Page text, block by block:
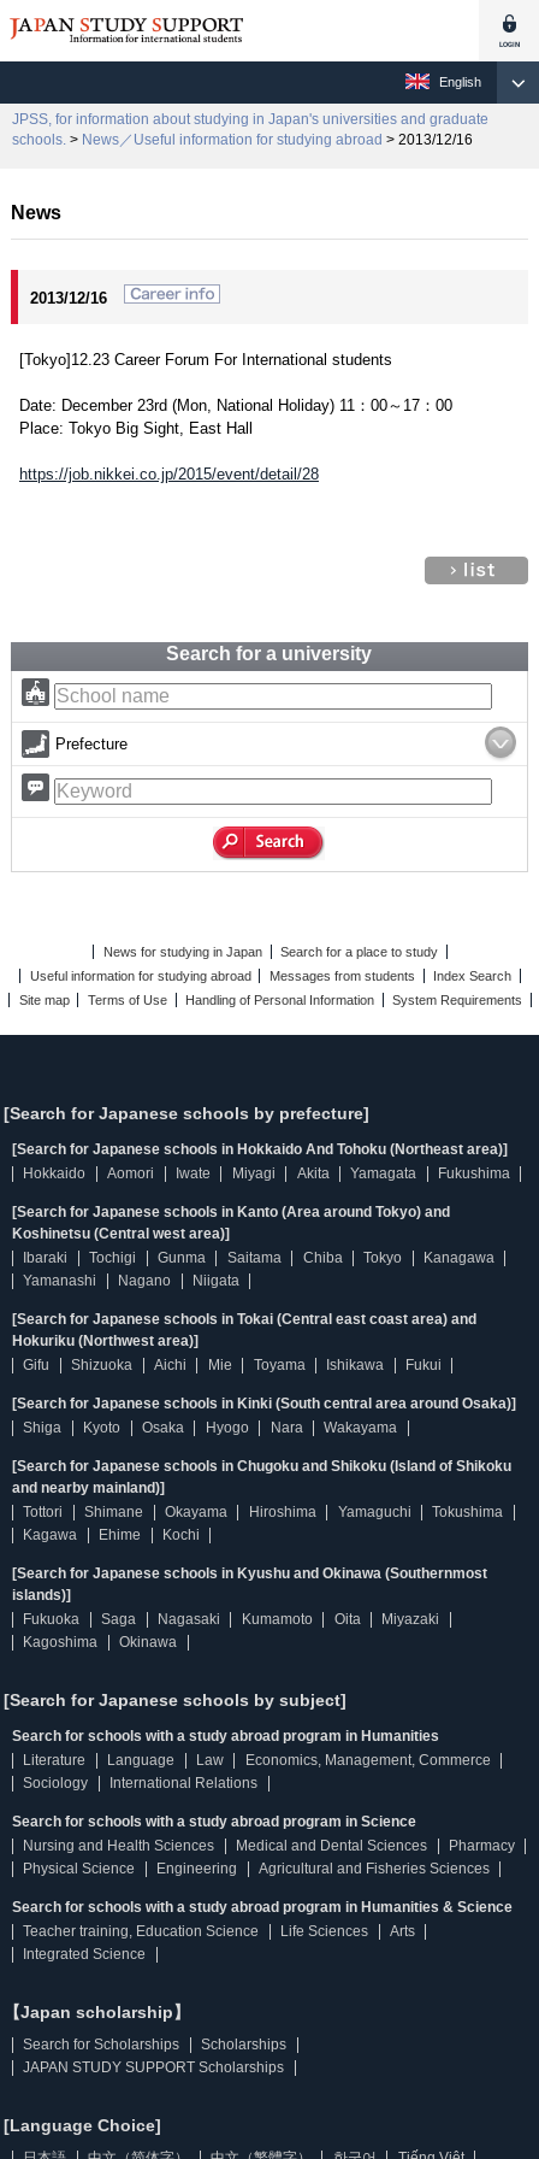
English
JPSS, for information about studying in Japan's universities and graduate
schools. > News／Useful information for studying abroad > 2013/12/16
News
2013/12/16
[Tokyo]12.23 Career Forum For International students
Date: December 23rd (Mon, National Holiday) 11：00～17：00
Place: Tokyo Big Sight, East Hall
https://job.nikkei.co.jp/2015/event/detail/28
Search for a university
Prefecture
News for studying in Japan
Search for a place to study
Useful information for studying abroad
Messages from students
Index Search
Site map
Terms of Use Handling of Personal Information System Requirements
[Search for Japanese schools by prefecture]
[Search for Japanese schools in Hokkaido And Tohoku (Northeast area)]
Hokkaido
Aomori Iwate Miyagi Akita Yamagata Fukushima
[Search for Japanese schools in Kanto (Area around Tokyo) and
Koshinetsu (Central west area)]
Ibaraki
Tochigi Gunma Saitama Chiba Tokyo
Kanagawa
Yamanashi
Nagano Niigata
[Search for Japanese schools in Tokai (Central east coast area) and
Hokuriku (Northwest area)]
Gifu
Shizuoka Aichi Mie Toyama Ishikawa Fukui
[Search for Japanese schools in Kinki (South central area around Osaka)]
Shiga
Kyoto Osaka Hyogo Nara Wakayama
[Search for Japanese schools in Chugoku and Shikoku (Island of Shikoku
and nearby mainland)]
Tottori
Shimane Okayama Hiroshima Yamaguchi
Tokushima
Kagawa
Ehime Kochi
[Search for Japanese schools in Kyushu and Okinawa (Southernmost
islands)]
Fukuoka
Saga Nagasaki Kumamoto Oita
Miyazaki
Kagoshima
Okinawa
[Search for Japanese schools by subject]
Search for schools with a study abroad program in Humanities
Literature
Language Law
Economics, Management, Commerce
Sociology
International Relations
Search for schools with a study abroad program in Science
Nursing and Health Sciences
Medical and Dental Sciences
Pharmacy
Physical Science
Engineering Agricultural and Fisheries Sciences
Search for schools with a study abroad program in Humanities & Science
Teacher training, Education Science
Life Sciences
Arts
Integrated Science
【Japan scholarship】
Search for Scholarships
Scholarships
JAPAN STUDY SUPPORT Scholarships
[Language Choice]